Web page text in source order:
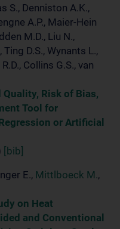
S., Denniston A.K.,
A.P., Maier-Hein
M.D., Liu N.,
Ting D.S., Wynants L.,
Collins G.S., van
Quality, Risk of Bias,
Tool for
or Artificial
[bib]
E., Mittlboeck M.,
on Heat
and Conventional